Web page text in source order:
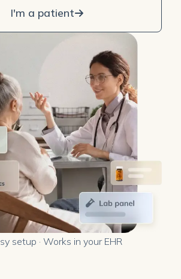
I'm a patient
setup · Works in your EHR